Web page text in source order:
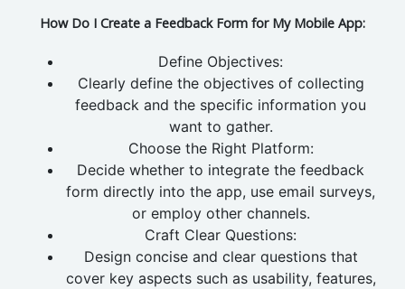
How Do I Create a Feedback Form for My Mobile App:
Define Objectives:
Clearly define the objectives of collecting
feedback and the specific information you
want to gather.
Choose the Right Platform:
Decide whether to integrate the feedback
form directly into the app, use email surveys,
or employ other channels.
Craft Clear Questions:
Design concise and clear questions that
cover key aspects such as usability, features,